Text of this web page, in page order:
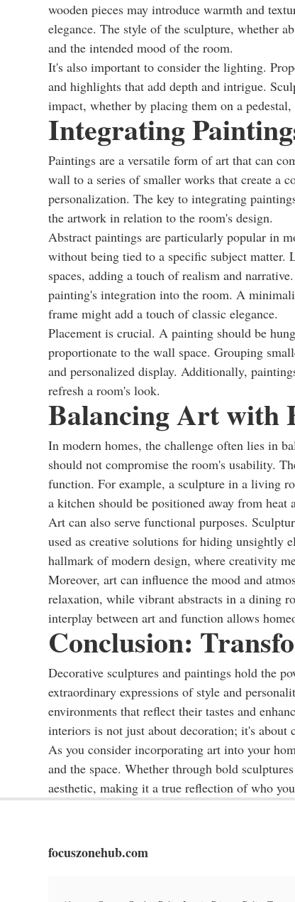
wooden pieces may introduce warmth and
elegance. The style of the sculpture, whether
and the intended mood of the room.
It's also important to consider the lighting.
and highlights that add depth and intrigue.
impact, whether by placing them on a
Integrating
Paintings are a versatile form of art that can
wall to a series of smaller works that create a
personalization. The key to integrating
the artwork in relation to the room's design.
Abstract paintings are particularly popular in
without being tied to a specific subject matter.
spaces, adding a touch of realism and
painting's integration into the room. A
frame might add a touch of classic elegance.
Placement is crucial. A painting should be
proportionate to the wall space. Grouping
and personalized display. Additionally,
refresh a room's look.
Balancing Art with
In modern homes, the challenge often lies in
should not compromise the room's usability.
function. For example, a sculpture in a living
a kitchen should be positioned away from heat
Art can also serve functional purposes.
used as creative solutions for hiding unsightly
hallmark of modern design, where creativity
Moreover, art can influence the mood and
relaxation, while vibrant abstracts in a dining
interplay between art and function allows
Conclusion:
Decorative sculptures and paintings hold the
extraordinary expressions of style and
environments that reflect their tastes and
interiors is not just about decoration; it's about
As you consider incorporating art into your
and the space. Whether through bold
aesthetic, making it a true reflection of who
focuszonehub.com